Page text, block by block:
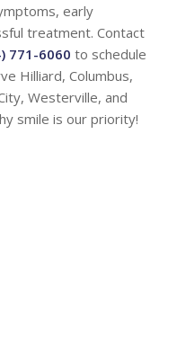
early
treatment. Contact
771-6060 to schedule
Hilliard, Columbus,
Westerville, and
smile is our priority!